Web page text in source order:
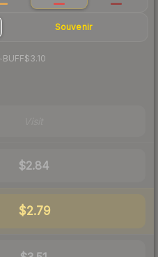
Souvenir
· BUFF$3.10
$2.84
$2.79